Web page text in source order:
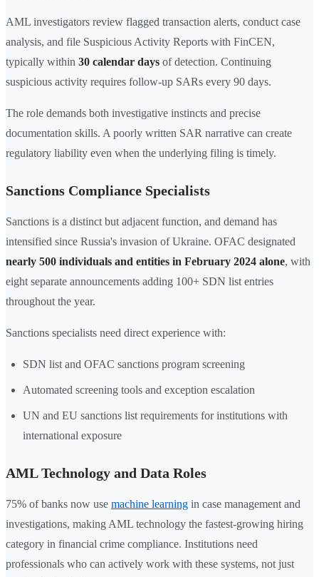
AML investigators review flagged transaction alerts, conduct case
analysis, and file Suspicious Activity Reports with FinCEN,
typically within 30 calendar days of detection. Continuing
suspicious activity requires follow-up SARs every 90 days.
The role demands both investigative instincts and precise
documentation skills. A poorly written SAR narrative can create
regulatory liability even when the underlying filing is timely.
Sanctions Compliance Specialists
Sanctions is a distinct but adjacent function, and demand has
intensified since Russia's invasion of Ukraine. OFAC designated
nearly 500 individuals and entities in February 2024 alone, with
eight separate announcements adding 100+ SDN list entries
throughout the year.
Sanctions specialists need direct experience with:
SDN list and OFAC sanctions program screening
Automated screening tools and exception escalation
UN and EU sanctions list requirements for institutions with
international exposure
AML Technology and Data Roles
75% of banks now use machine learning in case management and
investigations, making AML technology the fastest-growing hiring
category in financial crime compliance. Institutions need
professionals who can actively work with these systems, not just